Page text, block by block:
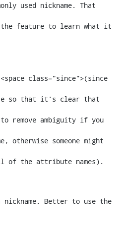
used nickname. That
the feature to learn what it
class="since">(since
so that it's clear that
remove ambiguity if you
otherwise someone might
of the attribute names).
Better to use the